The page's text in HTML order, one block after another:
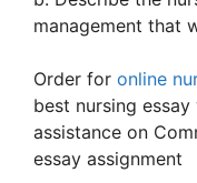
management that
Order for online
best nursing
assistance on
essay assignment